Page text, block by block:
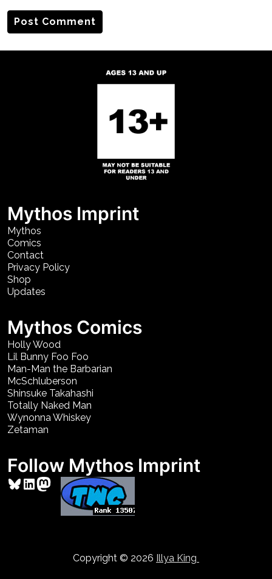
Mythos Imprint
Mythos
Comics
Contact
Privacy Policy
Shop
Updates
Mythos Comics
Holly Wood
Lil Bunny Foo Foo
Man-Man the Barbarian
McSchluberson
Shinsuke Takahashi
Totally Naked Man
Wynonna Whiskey
Zetaman
Follow Mythos Imprint
Bluesky
LinkedIn
Mastodon
Copyright © 2026 Illya King